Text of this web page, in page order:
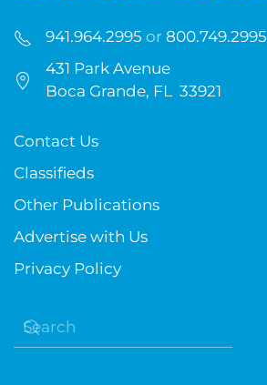
941.964.2995 or 800.749.2995
431 Park Avenue
Boca Grande, FL 33921
Contact Us
Classifieds
Other Publications
Advertise with Us
Privacy Policy